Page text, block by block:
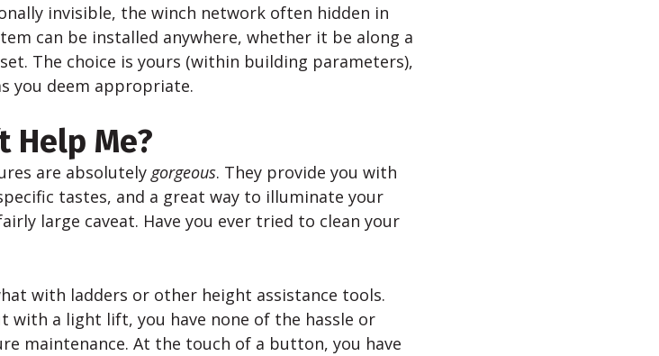
invisible, the winch network often hidden in
can be installed anywhere, whether it be along a
The choice is yours (within building parameters),
you deem appropriate.
Help Me?
are absolutely gorgeous. They provide you with
tastes, and a great way to illuminate your
large caveat. Have you ever tried to clean your
with ladders or other height assistance tools.
with a light lift, you have none of the hassle or
maintenance. At the touch of a button, you have